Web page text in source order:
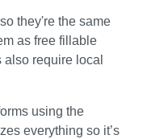
they're the same
as free fillable
also require local
using the
everything so it’s